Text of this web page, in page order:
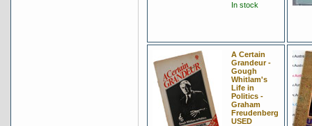
In stock
A Certain
Grandeur -
Gough
Whitlam's
Life in
Politics -
Graham
Freudenberg
USED